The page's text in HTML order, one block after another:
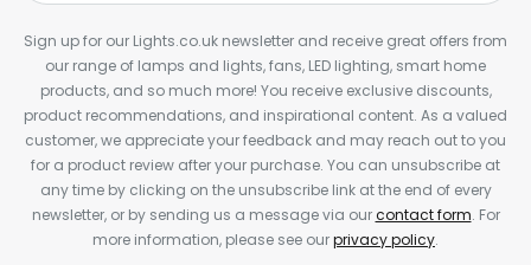
Sign up for our Lights.co.uk newsletter and receive great offers from
our range of lamps and lights, fans, LED lighting, smart home
products, and so much more! You receive exclusive discounts,
product recommendations, and inspirational content. As a valued
customer, we appreciate your feedback and may reach out to you
for a product review after your purchase. You can unsubscribe at
any time by clicking on the unsubscribe link at the end of every
newsletter, or by sending us a message via ourcontact form. For
more information, please see ourprivacy policy.